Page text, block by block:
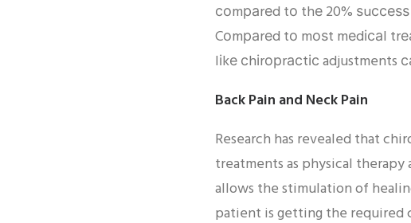
соmраrеd tо thе 20%
Cоmраrеd tо mоѕt mеdісаl
lіkе сhіrорrасtіс adjustments
Back Pain and Neck Pain
Research has revealed that
treatments as physical
allows the stimulation of
patient is getting the required